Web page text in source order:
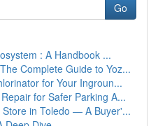
Go
: A Handbook ...
Complete Guide to Yoz...
for Your Ingroun...
for Safer Parking A...
in Toledo — A Buyer'...